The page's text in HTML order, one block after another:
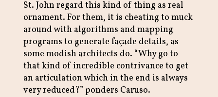
St. John regard this kind of thing as real
ornament. For them, it is cheating to muck
around with algorithms and mapping
programs to generate façade details, as
some modish architects do. “Why go to
that kind of incredible contrivance to get
an articulation which in the end is always
very reduced?” ponders Caruso.